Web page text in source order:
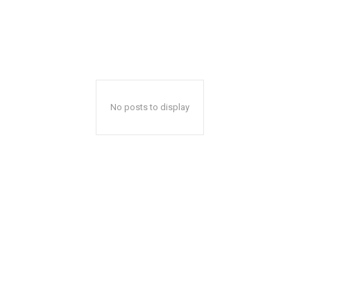
No posts to display